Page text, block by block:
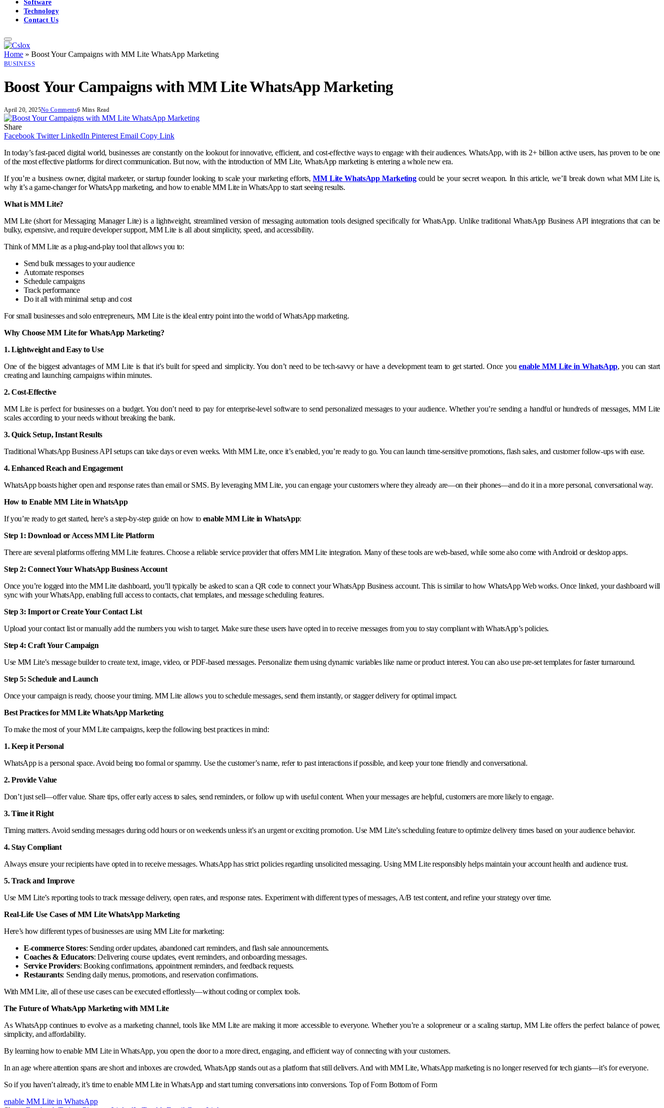
Software
Technology
Contact Us
Home » Boost Your Campaigns with MM Lite WhatsApp Marketing
BUSINESS
Boost Your Campaigns with MM Lite WhatsApp Marketing
April 20, 2025No Comments6 Mins Read
Share
Facebook Twitter LinkedIn Pinterest Email Copy Link
In today’s fast-paced digital world, businesses are constantly on the lookout for innovative, efficient, and cost-effective ways to engage with their audiences. WhatsApp, with its 2+ billion active users, has proven to be one
of the most effective platforms for direct communication. But now, with the introduction of MM Lite, WhatsApp marketing is entering a whole new era.
If you’re a business owner, digital marketer, or startup founder looking to scale your marketing efforts,MM Lite WhatsApp Marketingcould be your secret weapon. In this article, we’ll break down what MM Lite is,
why it’s a game-changer for WhatsApp marketing, and how to enable MM Lite in WhatsApp to start seeing results.
What is MM Lite?
MM Lite (short for Messaging Manager Lite) is a lightweight, streamlined version of messaging automation tools designed specifically for WhatsApp. Unlike traditional WhatsApp Business API integrations that can be
bulky, expensive, and require developer support, MM Lite is all about simplicity, speed, and accessibility.
Think of MM Lite as a plug-and-play tool that allows you to:
Send bulk messages to your audience
Automate responses
Schedule campaigns
Track performance
Do it all with minimal setup and cost
For small businesses and solo entrepreneurs, MM Lite is the ideal entry point into the world of WhatsApp marketing.
Why Choose MM Lite for WhatsApp Marketing?
1. Lightweight and Easy to Use
One of the biggest advantages of MM Lite is that it’s built for speed and simplicity. You don’t need to be tech-savvy or have a development team to get started. Once youenable MM Lite in WhatsApp, you can start
creating and launching campaigns within minutes.
2. Cost-Effective
MM Lite is perfect for businesses on a budget. You don’t need to pay for enterprise-level software to send personalized messages to your audience. Whether you’re sending a handful or hundreds of messages, MM Lite
scales according to your needs without breaking the bank.
3. Quick Setup, Instant Results
Traditional WhatsApp Business API setups can take days or even weeks. With MM Lite, once it’s enabled, you’re ready to go. You can launch time-sensitive promotions, flash sales, and customer follow-ups with ease.
4. Enhanced Reach and Engagement
WhatsApp boasts higher open and response rates than email or SMS. By leveraging MM Lite, you can engage your customers where they already are—on their phones—and do it in a more personal, conversational way.
How to Enable MM Lite in WhatsApp
If you’re ready to get started, here’s a step-by-step guide on how to enable MM Lite in WhatsApp:
Step 1: Download or Access MM Lite Platform
There are several platforms offering MM Lite features. Choose a reliable service provider that offers MM Lite integration. Many of these tools are web-based, while some also come with Android or desktop apps.
Step 2: Connect Your WhatsApp Business Account
Once you’re logged into the MM Lite dashboard, you’ll typically be asked to scan a QR code to connect your WhatsApp Business account. This is similar to how WhatsApp Web works. Once linked, your dashboard will
sync with your WhatsApp, enabling full access to contacts, chat templates, and message scheduling features.
Step 3: Import or Create Your Contact List
Upload your contact list or manually add the numbers you wish to target. Make sure these users have opted in to receive messages from you to stay compliant with WhatsApp’s policies.
Step 4: Craft Your Campaign
Use MM Lite’s message builder to create text, image, video, or PDF-based messages. Personalize them using dynamic variables like name or product interest. You can also use pre-set templates for faster turnaround.
Step 5: Schedule and Launch
Once your campaign is ready, choose your timing. MM Lite allows you to schedule messages, send them instantly, or stagger delivery for optimal impact.
Best Practices for MM Lite WhatsApp Marketing
To make the most of your MM Lite campaigns, keep the following best practices in mind:
1. Keep it Personal
WhatsApp is a personal space. Avoid being too formal or spammy. Use the customer’s name, refer to past interactions if possible, and keep your tone friendly and conversational.
2. Provide Value
Don’t just sell—offer value. Share tips, offer early access to sales, send reminders, or follow up with useful content. When your messages are helpful, customers are more likely to engage.
3. Time it Right
Timing matters. Avoid sending messages during odd hours or on weekends unless it’s an urgent or exciting promotion. Use MM Lite’s scheduling feature to optimize delivery times based on your audience behavior.
4. Stay Compliant
Always ensure your recipients have opted in to receive messages. WhatsApp has strict policies regarding unsolicited messaging. Using MM Lite responsibly helps maintain your account health and audience trust.
5. Track and Improve
Use MM Lite’s reporting tools to track message delivery, open rates, and response rates. Experiment with different types of messages, A/B test content, and refine your strategy over time.
Real-Life Use Cases of MM Lite WhatsApp Marketing
Here’s how different types of businesses are using MM Lite for marketing:
E-commerce Stores: Sending order updates, abandoned cart reminders, and flash sale announcements.
Coaches & Educators: Delivering course updates, event reminders, and onboarding messages.
Service Providers: Booking confirmations, appointment reminders, and feedback requests.
Restaurants: Sending daily menus, promotions, and reservation confirmations.
With MM Lite, all of these use cases can be executed effortlessly—without coding or complex tools.
The Future of WhatsApp Marketing with MM Lite
As WhatsApp continues to evolve as a marketing channel, tools like MM Lite are making it more accessible to everyone. Whether you’re a solopreneur or a scaling startup, MM Lite offers the perfect balance of power,
simplicity, and affordability.
By learning how to enable MM Lite in WhatsApp, you open the door to a more direct, engaging, and efficient way of connecting with your customers.
In an age where attention spans are short and inboxes are crowded, WhatsApp stands out as a platform that still delivers. And with MM Lite, WhatsApp marketing is no longer reserved for tech giants—it’s for everyone.
So if you haven’t already, it’s time to enable MM Lite in WhatsApp and start turning conversations into conversions. Top of Form Bottom of Form
enable MM Lite in WhatsApp